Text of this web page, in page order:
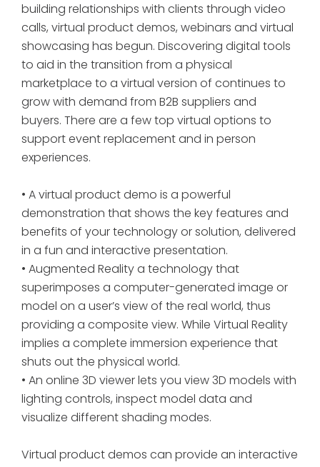
building relationships with clients through video
calls, virtual product demos, webinars and virtual
showcasing has begun. Discovering digital tools
to aid in the transition from a physical
marketplace to a virtual version of continues to
grow with demand from B2B suppliers and
buyers. There are a few top virtual options to
support event replacement and in person
experiences.
• A virtual product demo is a powerful
demonstration that shows the key features and
benefits of your technology or solution, delivered
in a fun and interactive presentation.
• Augmented Reality a technology that
superimposes a computer-generated image or
model on a user’s view of the real world, thus
providing a composite view. While Virtual Reality
implies a complete immersion experience that
shuts out the physical world.
• An online 3D viewer lets you view 3D models with
lighting controls, inspect model data and
visualize different shading modes.
Virtual product demos can provide an interactive